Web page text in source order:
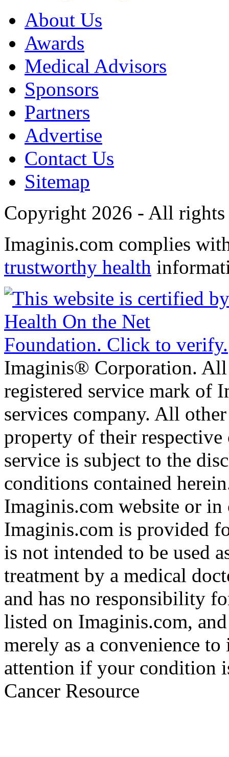
About Us
Awards
Medical Advisors
Sponsors
Partners
Advertise
Contact Us
Sitemap
Copyright 2026 - All rights
Imaginis.com complies
trustworthy health
Imaginis® Corporation.
registered service mark of
services company. All
property of their
service is subject to the
conditions contained
Imaginis.com website or
Imaginis.com is provided
is not intended to be used
treatment by a medical
and has no responsibility
listed on Imaginis.com,
merely as a convenience
attention if your condition
Cancer Resource